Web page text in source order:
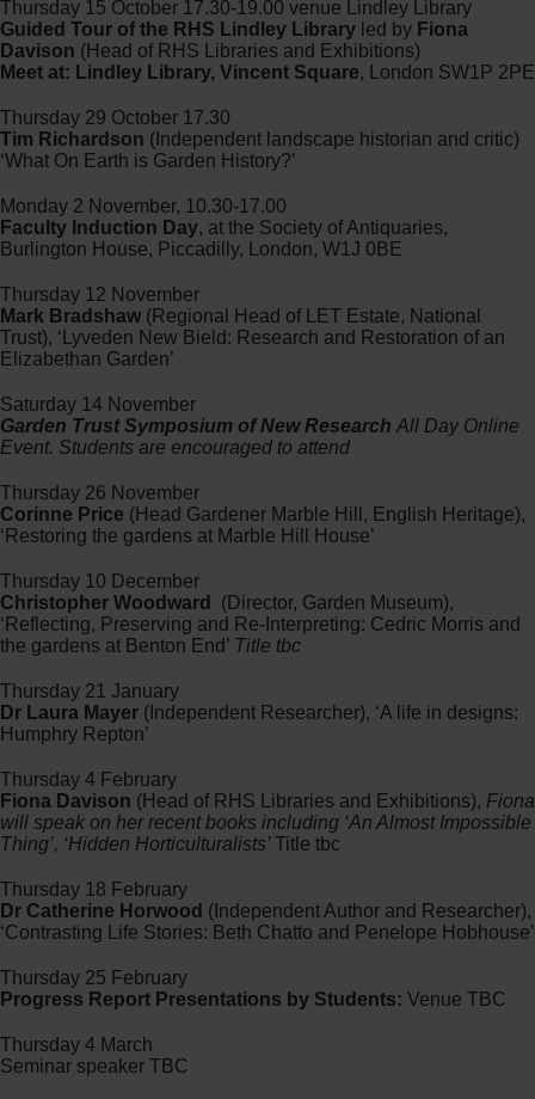
Thursday 15 October 17.30-19.00 venue Lindley Library
Guided Tour of the RHS Lindley Library led by Fiona
Davison (Head of RHS Libraries and Exhibitions)
Meet at: Lindley Library, Vincent Square, London SW1P 2PE
Thursday 29 October 17.30
Tim Richardson (Independent landscape historian and critic)
‘What On Earth is Garden History?’
Monday 2 November, 10.30-17.00
Faculty Induction Day, at the Society of Antiquaries,
Burlington House, Piccadilly, London, W1J 0BE
Thursday 12 November
Mark Bradshaw (Regional Head of LET Estate, National
Trust), ‘Lyveden New Bield: Research and Restoration of an
Elizabethan Garden’
Saturday 14 November
Garden Trust Symposium of New Research All Day Online
Event. Students are encouraged to attend
Thursday 26 November
Corinne Price (Head Gardener Marble Hill, English Heritage),
‘Restoring the gardens at Marble Hill House’
Thursday 10 December
Christopher Woodward
(Director, Garden Museum),
‘Reflecting, Preserving and Re-Interpreting: Cedric Morris and
the gardens at Benton End’ Title tbc
Thursday 21 January
Dr Laura Mayer (Independent Researcher), ‘A life in designs:
Humphry Repton’
Thursday 4 February
Fiona Davison (Head of RHS Libraries and Exhibitions), Fiona
will speak on her recent books including ‘An Almost Impossible
Thing’, ‘Hidden Horticulturalists’Title tbc
Thursday 18 February
Dr Catherine Horwood (Independent Author and Researcher),
‘Contrasting Life Stories: Beth Chatto and Penelope Hobhouse’
Thursday 25 February
Progress Report Presentations by Students: Venue TBC
Thursday 4 March
Seminar speaker TBC